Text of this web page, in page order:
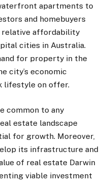
apartments to
and homebuyers
relative affordability
cities in Australia.
for property in the
city’s economic
lifestyle on offer.
common to any
estate landscape
for growth. Moreover,
its infrastructure and
of real estate Darwin
viable investment